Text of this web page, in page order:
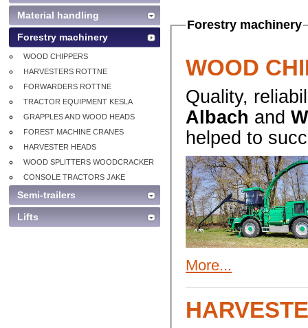
Forestry machinery
WOOD
Quality,
Albach and
helped to
More...
Material handling
Forestry machinery
WOOD CHIPPERS
HARVESTERS ROTTNE
FORWARDERS ROTTNE
TRACTOR EQUIPMENT KESLA
GRAPPLES AND WOOD HEADS
FOREST MACHINE CRANES
HARVESTER HEADS
WOOD SPLITTERS WOODCRACKER
CONSOLE TRACTORS JAKE
Semi-trailers
Lifts